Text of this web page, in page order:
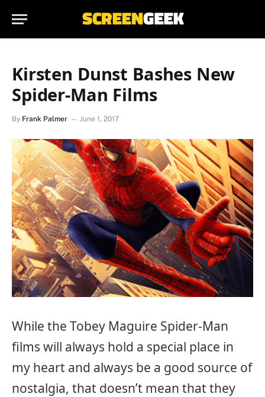
Kirsten Dunst Bashes New
Spider-Man Films
By Frank Palmer June 1, 2017
While the Tobey Maguire Spider-Man
films will always hold a special place in
my heart and always be a good source of
nostalgia, that doesn’t mean that they